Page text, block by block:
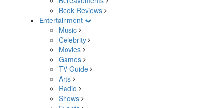
Book Reviews
Entertainment
Music
Celebrity
Movies
Games
TV Guide
Arts
Radio
Shows